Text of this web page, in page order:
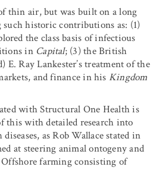
thin air, but was built on a long
historic contributions as: (1)
the class basis of infectious
in Capital; (3) the British
E. Ray Lankester’s treatment of the
and finance in his Kingdom
with Structural One Health is
this with detailed research into
as Rob Wallace stated in
at steering animal ontogeny and
Offshore farming consisting of